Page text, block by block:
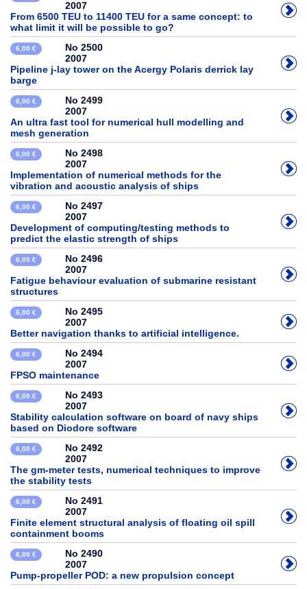
2007
From 6500 TEU to 11400 TEU for a same concept: to
what limit it will be possible to go?
6,00 €
No 2500
2007
Pipeline j-lay tower on the Acergy Polaris derrick lay
barge
6,00 €
No 2499
2007
An ultra fast tool for numerical hull modelling and
mesh generation
6,00 €
No 2498
2007
Implementation of numerical methods for the
vibration and acoustic analysis of ships
6,00 €
No 2497
2007
Development of computing/testing methods to
predict the elastic strength of ships
6,00 €
No 2496
2007
Fatigue behaviour evaluation of submarine resistant
structures
6,00 €
No 2495
2007
Better navigation thanks to artificial intelligence.
6,00 €
No 2494
2007
FPSO maintenance
6,00 €
No 2493
2007
Stability calculation software on board of navy ships
based on Diodore software
6,00 €
No 2492
2007
The gm-meter tests, numerical techniques to improve
the stability tests
6,00 €
No 2491
2007
Finite element structural analysis of floating oil spill
containment booms
6,00 €
No 2490
2007
Pump-propeller POD: a new propulsion concept